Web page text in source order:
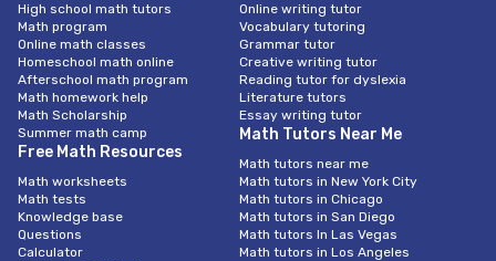
High school math tutors
Math program
Online math classes
Homeschool math online
Afterschool math program
Math homework help
Math Scholarship
Summer math camp
Free Math Resources
Math worksheets
Math tests
Knowledge base
Questions
Calculator
Online writing tutor
Vocabulary tutoring
Grammar tutor
Creative writing tutor
Reading tutor for dyslexia
Literature tutors
Essay writing tutor
Math Tutors Near Me
Math tutors near me
Math tutors in New York City
Math tutors in Chicago
Math tutors in San Diego
Math tutors In Las Vegas
Math tutors in Los Angeles